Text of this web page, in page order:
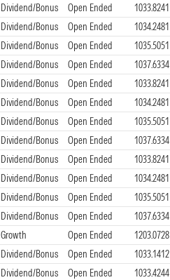
Dividend/Bonus Open Ended 1033.8241
Dividend/Bonus Open Ended 1034.2481
Dividend/Bonus Open Ended 1035.5051
Dividend/Bonus Open Ended 1037.6334
Dividend/Bonus Open Ended 1033.8241
Dividend/Bonus Open Ended 1034.2481
Dividend/Bonus Open Ended 1035.5051
Dividend/Bonus Open Ended 1037.6334
Dividend/Bonus Open Ended 1033.8241
Dividend/Bonus Open Ended 1034.2481
Dividend/Bonus Open Ended 1035.5051
Dividend/Bonus Open Ended 1037.6334
Growth Open Ended 1203.0728
Dividend/Bonus Open Ended 1033.1412
Dividend/Bonus Open Ended 1033.4244